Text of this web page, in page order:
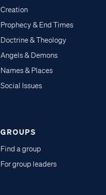
Creation
Prophecy & End Times
Doctrine & Theology
Angels & Demons
Names & Places
Social Issues
GROUPS
Find a group
For group leaders